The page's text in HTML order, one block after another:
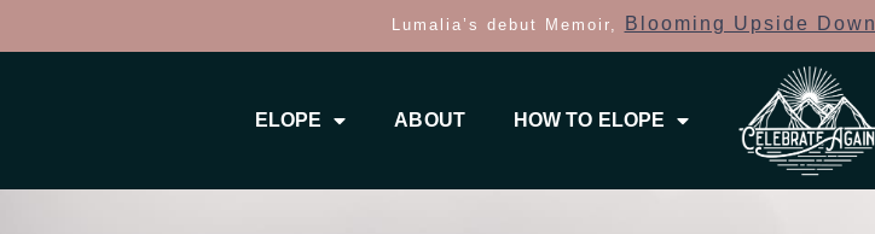
Lumalia’s debut Memoir, Blooming Upside Down
ELOPE ABOUT HOW TO ELOPE